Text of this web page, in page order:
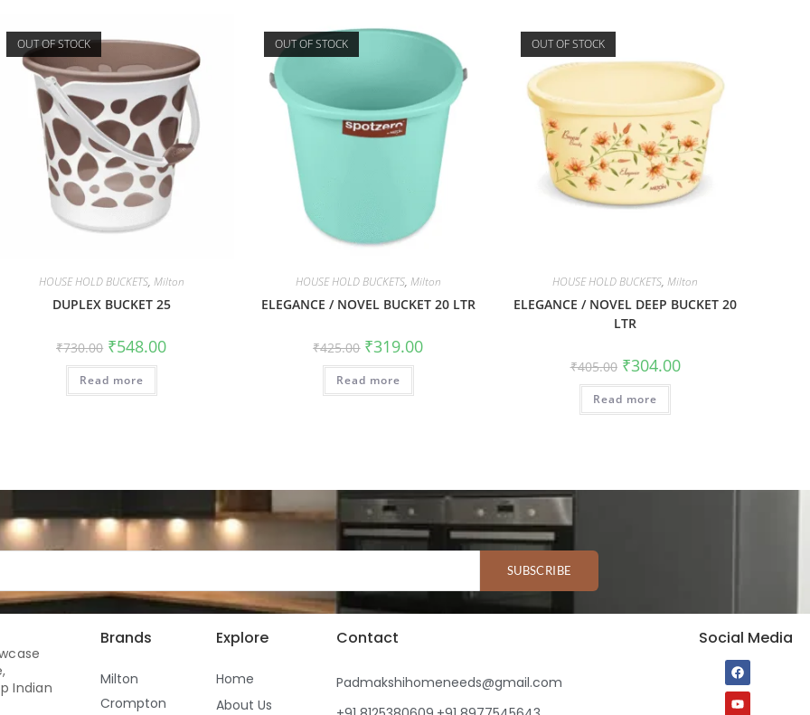
OUT OF STOCK
HOUSE HOLD BUCKETS, Milton
DUPLEX BUCKET 25
₹730.00 ₹548.00
Read more
OUT OF STOCK
HOUSE HOLD BUCKETS, Milton
ELEGANCE / NOVEL BUCKET 20 LTR
₹425.00 ₹319.00
Read more
OUT OF STOCK
HOUSE HOLD BUCKETS,Milton
ELEGANCE / NOVEL DEEP BUCKET 20
LTR
₹405.00 ₹304.00
Read more
SUBSCRIBE
Indian
Brands
Milton
Crompton
Explore
Home
About Us
Contact
Padmakshihomeneeds@gmail.com
Social Media